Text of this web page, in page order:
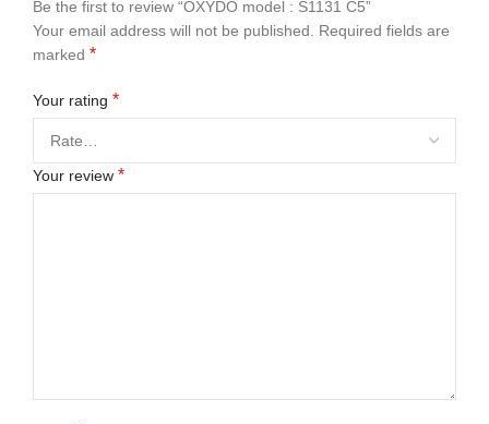
Be the first to review “OXYDO model : S1131 C5”
Your email address will not be published. Required fields are
marked *
Your rating *
Your review *